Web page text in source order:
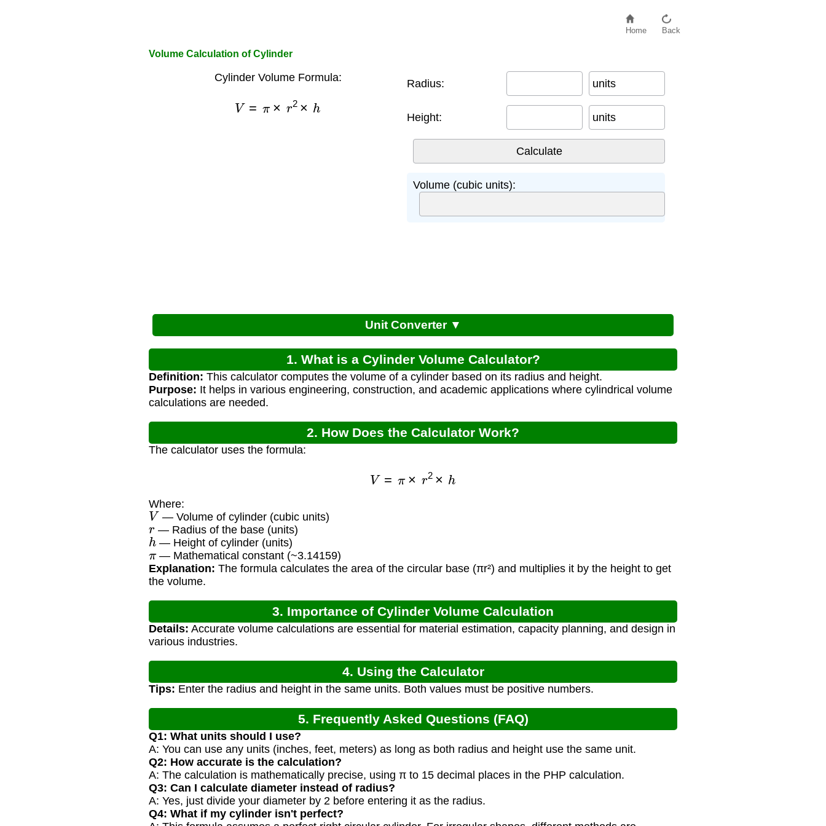
Home Back
Volume Calculation of Cylinder
Cylinder Volume Formula:
×
Radius: units
Height: units
Volume (cubic units):
Unit Converter ▼
1. What is a Cylinder Volume Calculator?
Definition: This calculator computes the volume of a cylinder based on its radius and height.
Purpose: It helps in various engineering, construction, and academic applications where cylindrical volume
calculations are needed.
2. How Does the Calculator Work?
The calculator uses the formula:
×
Where:
V — Volume of cylinder (cubic units)
r— Radius of the base (units)
h — Height of cylinder (units)
π— Mathematical constant (~3.14159)
Explanation: The formula calculates the area of the circular base (πr²) and multiplies it by the height to get
the volume.
3. Importance of Cylinder Volume Calculation
Details: Accurate volume calculations are essential for material estimation, capacity planning, and design in
various industries.
4. Using the Calculator
Tips: Enter the radius and height in the same units. Both values must be positive numbers.
5. Frequently Asked Questions (FAQ)
Q1: What units should I use?
A: You can use any units (inches, feet, meters) as long as both radius and height use the same unit.
Q2: How accurate is the calculation?
A: The calculation is mathematically precise, using π to 15 decimal places in the PHP calculation.
Q3: Can I calculate diameter instead of radius?
A: Yes, just divide your diameter by 2 before entering it as the radius.
Q4: What if my cylinder isn't perfect?